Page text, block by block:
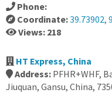
Phone:
Coordinate:39.73902,
Views: 218
HT Express, China
Address: PFHR+WHF,
Jiuquan, Gansu, China,